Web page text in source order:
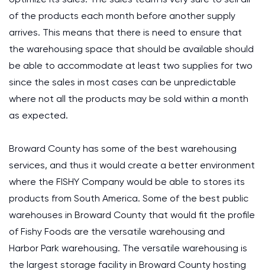
of the products each month before another supply
arrives. This means that there is need to ensure that
the warehousing space that should be available should
be able to accommodate at least two supplies for two
since the sales in most cases can be unpredictable
where not all the products may be sold within a month
as expected.
Broward County has some of the best warehousing
services, and thus it would create a better environment
where the FISHY Company would be able to stores its
products from South America. Some of the best public
warehouses in Broward County that would fit the profile
of Fishy Foods are the versatile warehousing and
Harbor Park warehousing. The versatile warehousing is
the largest storage facility in Broward County hosting